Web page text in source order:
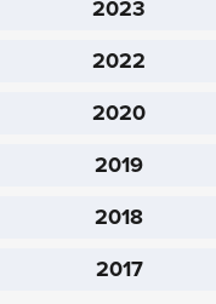
2023
2022
2020
2019
2018
2017